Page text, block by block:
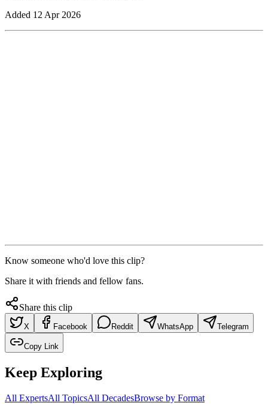
Added 12 Apr 2026
Know someone who'd love this clip?
Share it with friends and fellow fans.
Share this clip
X Facebook Reddit WhatsApp Telegram
Copy Link
Keep Exploring
All ExpertsAll TopicsAll DecadesBrowse by Format